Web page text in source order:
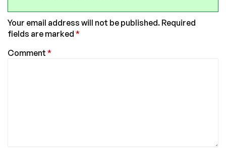
Your email address will not be published. Required
fields are marked *
Comment *